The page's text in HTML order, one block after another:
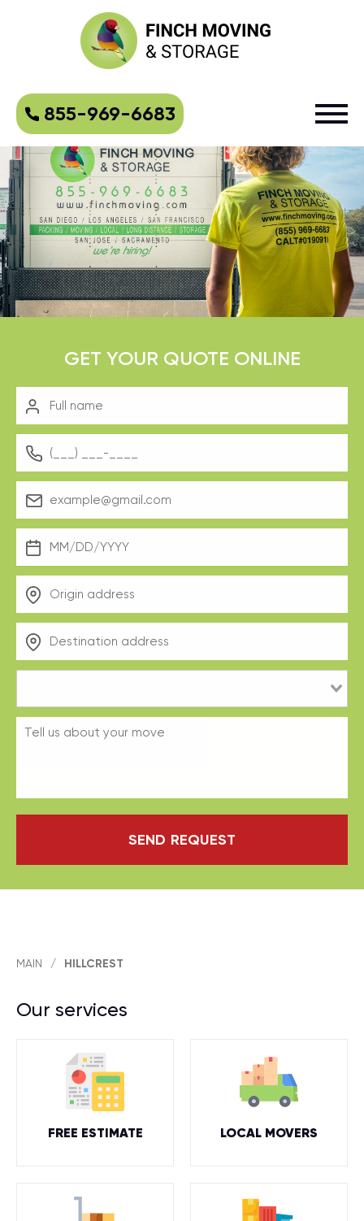
855-969-6683
GET YOUR QUOTE ONLINE
SEND REQUEST
MAIN / HILLCREST
Our services
FREE ESTIMATE LOCAL MOVERS